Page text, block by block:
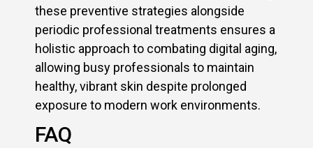
these preventive strategies alongside
periodic professional treatments ensures a
holistic approach to combating digital aging,
allowing busy professionals to maintain
healthy, vibrant skin despite prolonged
exposure to modern work environments.
FAQ